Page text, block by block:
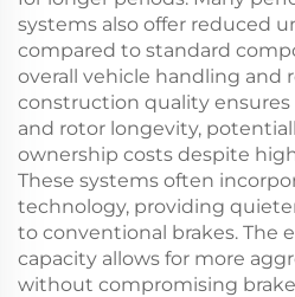
systems also offer reduced
compared to standard
overall vehicle handling and
construction quality
and rotor longevity,
ownership costs despite
These systems often
technology, providing
to conventional brakes. The
capacity allows for more
without compromising